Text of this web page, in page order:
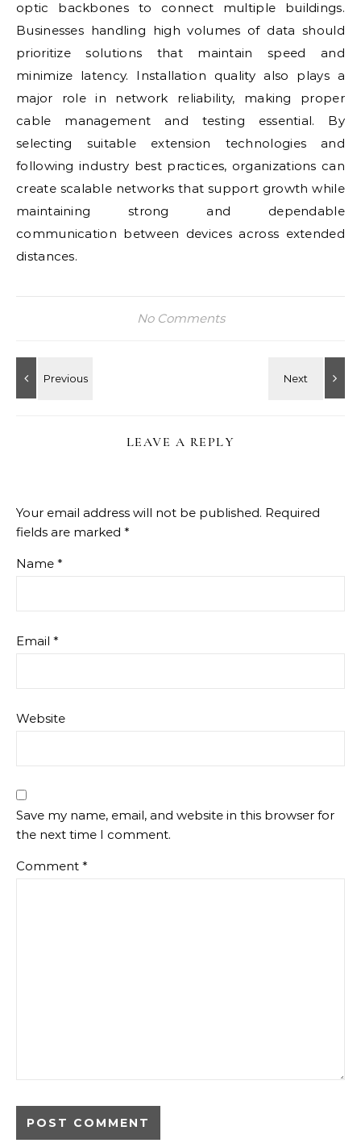
optic backbones to connect multiple buildings.
Businesses handling high volumes of data should
prioritize solutions that maintain speed and
minimize latency. Installation quality also plays a
major role in network reliability, making proper
cable management and testing essential. By
selecting suitable extension technologies and
following industry best practices, organizations can
create scalable networks that support growth while
maintaining strong and dependable
communication between devices across extended
distances.
No Comments
LEAVE A REPLY
Your email address will not be published. Required
fields are marked *
Name *
Email *
Website
Save my name, email, and website in this browser for
the next time I comment.
Comment *